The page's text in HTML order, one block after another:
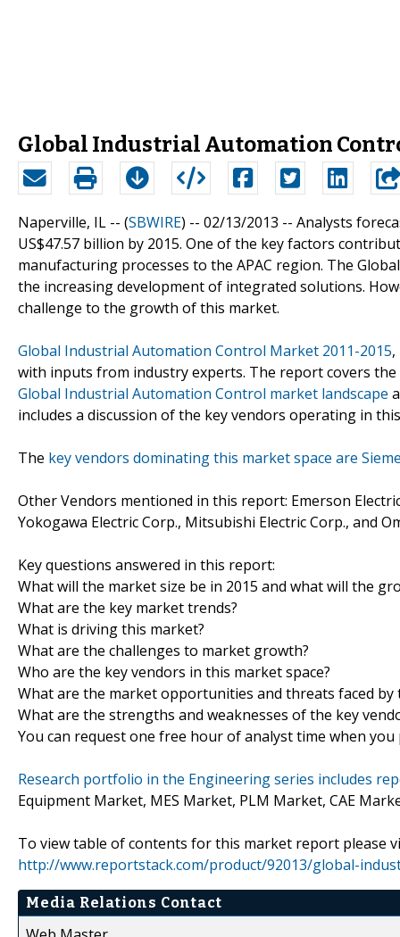
Global Industrial Automation
Naperville, IL -- (SBWIRE) -- 02/13/2013 -- Analysts
US$47.57 billion by 2015. One of the key factors
manufacturing processes to the APAC region. The
the increasing development of integrated solutions.
challenge to the growth of this market.
Global Industrial Automation Control Market 2011-2015
with inputs from industry experts. The report covers the
Global Industrial Automation Control market landscape
includes a discussion of the key vendors operating in
The key vendors dominating this market space are
Other Vendors mentioned in this report: Emerson
Yokogawa Electric Corp., Mitsubishi Electric Corp., and
Key questions answered in this report:
What will the market size be in 2015 and what will the
What are the key market trends?
What is driving this market?
What are the challenges to market growth?
Who are the key vendors in this market space?
What are the market opportunities and threats faced by
What are the strengths and weaknesses of the key
You can request one free hour of analyst time when
Research portfolio in the Engineering series includes
Equipment Market, MES Market, PLM Market, CAE
To view table of contents for this market report please
http://www.reportstack.com/product/92013/global-
Media Relations Contact